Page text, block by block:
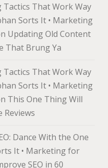
That Work Way
Sorts It • Marketing
Updating Old Content
That Brung Ya
That Work Way
Sorts It • Marketing
This One Thing Will
Reviews
Dance With the One
It • Marketing for
SEO in 60